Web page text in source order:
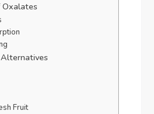
Fruit